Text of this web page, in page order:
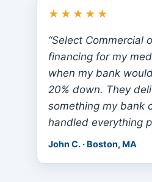
★★★★★
“Select Commercial
financing for my
when my bank
20% down. They
something my bank
handled everything
John C. · Boston, MA